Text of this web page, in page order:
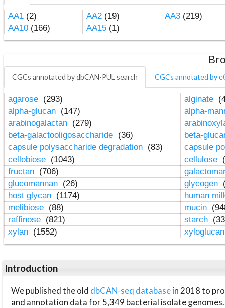
AA1(2) AA2(19) AA3(219)
AA10(166) AA15(1)
CGCs annotated by dbCAN-PUL search CGCs annotated by
agarose (293) alginate
alpha-glucan (147)
alpha-
arabinogalactan (279)
beta-galactooligosaccharide (36)
beta-
capsule polysaccharide degradation (83)
capsule
cellobiose (1043) cellulose
fructan (706)
glucomannan (26) glycogen
host glycan (1174)
human
melibiose (88) mucin
raffinose (821) starch
xylan (1552)
Introduction
We published the old dbCAN-seq databasein 2018 to
and annotation data for 5,349 bacterial isolate genomes.